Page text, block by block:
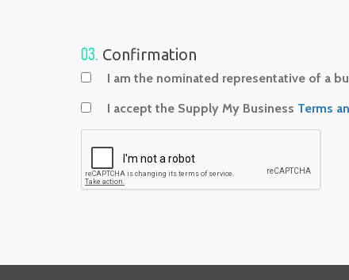
03. Confirmation
I am the nominated representative of a
I accept the Supply My Business Terms